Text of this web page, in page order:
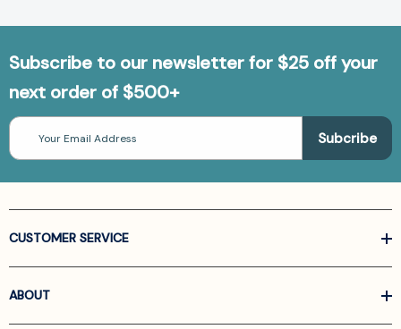
Subscribe to our newsletter for $25 off your
next order of $500+
Email
Address
CUSTOMER SERVICE
ABOUT